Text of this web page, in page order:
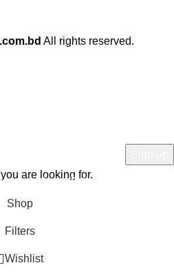
All rights reserved.
are looking for.
trends and get exclusive offers
with ourPrivacy Policy
Shop
Filters
Wishlist